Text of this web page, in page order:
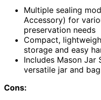
Multiple sealing
Accessory) for
preservation needs
Compact,
storage and easy
Includes Mason Jar
versatile jar and
Cons: